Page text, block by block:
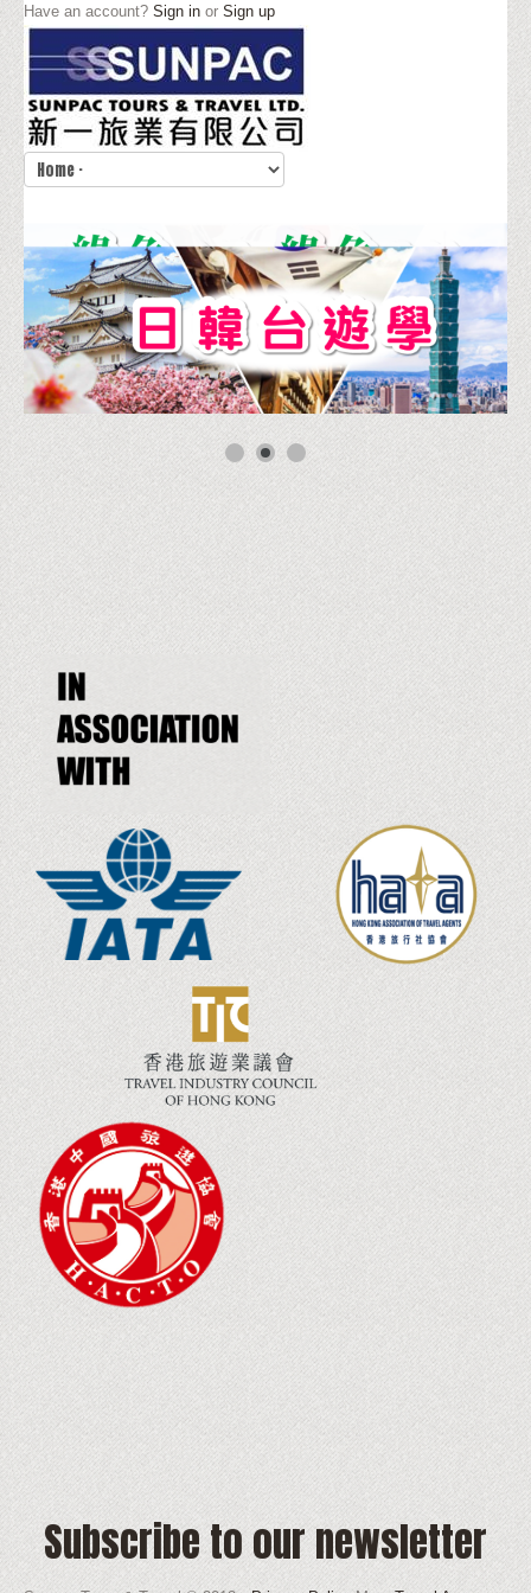
Have an account? Sign in or Sign up
Subscribe to our newsletter